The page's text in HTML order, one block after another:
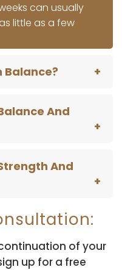
can usually
little as a few
Balance?
And
And
of your
up for a free